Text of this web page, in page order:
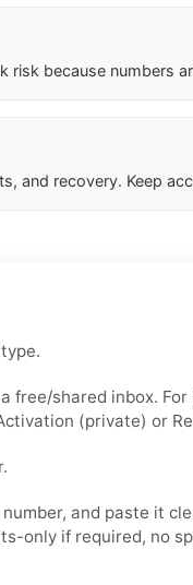
risk because numbers
and recovery. Keep
free/shared inbox.
(private) or
and paste it
only if required, no